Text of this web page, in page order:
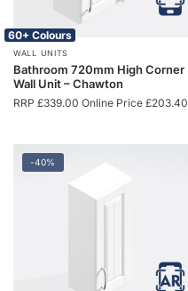
60+ Colours
WALL UNITS
Bathroom 720mm High Corner
Wall Unit – Chawton
RRP £339.00 Online Price £203.40
-40%